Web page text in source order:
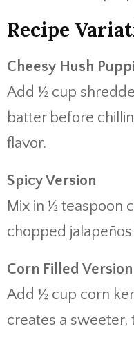
Recipe
Cheesy Hush
Add ½ cup
batter before
flavor.
Spicy Version
Mix in ½ teaspoon
chopped
Corn Filled Version
Add ½ cup corn
creates a sweeter,